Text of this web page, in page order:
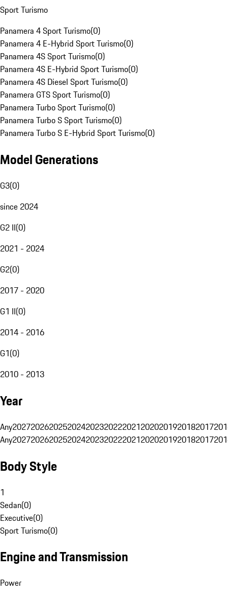
Sport Turismo
Panamera 4 Sport Turismo(0)
Panamera 4 E-Hybrid Sport Turismo(0)
Panamera 4S Sport Turismo(0)
Panamera 4S E-Hybrid Sport Turismo(0)
Panamera 4S Diesel Sport Turismo(0)
Panamera GTS Sport Turismo(0)
Panamera Turbo Sport Turismo(0)
Panamera Turbo S Sport Turismo(0)
Panamera Turbo S E-Hybrid Sport Turismo(0)
Model Generations
G3(0)
since 2024
G2 II(0)
2021 - 2024
G2(0)
2017 - 2020
G1 II(0)
2014 - 2016
G1(0)
2010 - 2013
Year
Any20272026202520242023202220212020201920182017
Any20272026202520242023202220212020201920182017
Body Style
1
Sedan(0)
Executive(0)
Sport Turismo(0)
Engine and Transmission
Power